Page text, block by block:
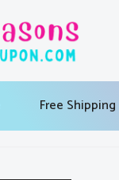
Free Shipping